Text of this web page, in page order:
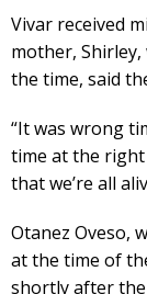
Vivar received
mother,
the time, said
“It was wrong
time at the right
that we’re all
Otanez Oveso,
at the time of
shortly after the